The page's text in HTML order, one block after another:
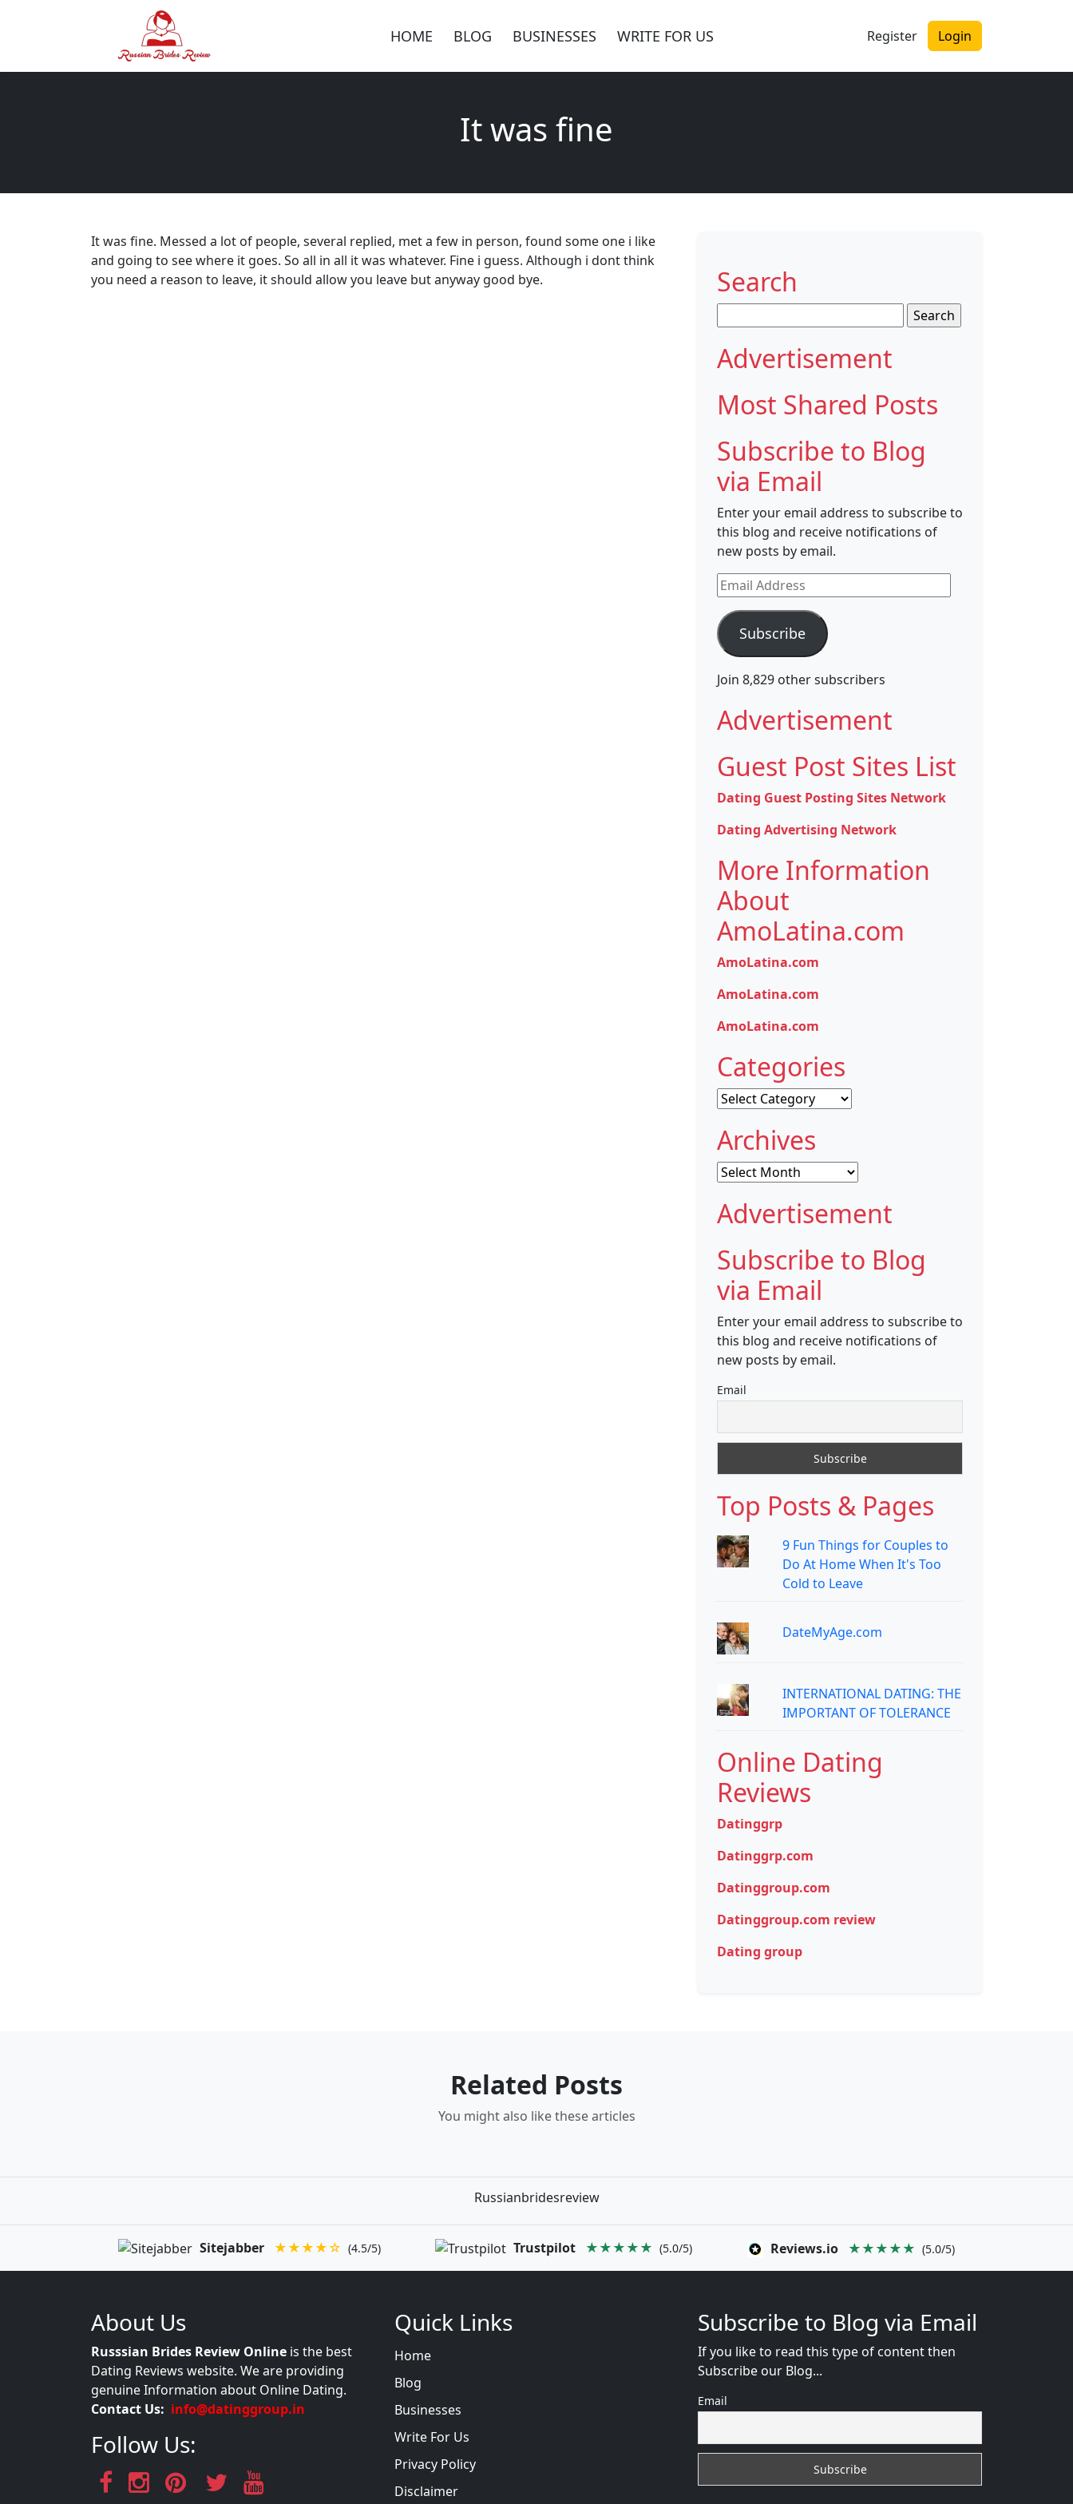
HOME BLOG BUSINESSES WRITE FOR US Register Login
It was fine
It was fine. Messed a lot of people, several replied, met a few in person, found some one i like
and going to see where it goes. So all in all it was whatever. Fine i guess. Although i dont think
you need a reason to leave, it should allow you leave but anyway good bye.
Search
for:
Advertisement
Most Shared Posts
Subscribe to Blog
via Email
Enter your email address to subscribe to
this blog and receive notifications of
new posts by email.
Email
Address
Subscribe
Join 8,829 other subscribers
Advertisement
Guest Post Sites List
Dating Guest Posting Sites Network
Dating Advertising Network
More Information
About
AmoLatina.com
AmoLatina.com
AmoLatina.com
AmoLatina.com
Categories
Categories
Archives
Archives
Advertisement
Subscribe to Blog
via Email
Enter your email address to subscribe to
this blog and receive notifications of
new posts by email.
Email
Top Posts & Pages
9 Fun Things for Couples to
Do At Home When It's Too
Cold to Leave
DateMyAge.com
INTERNATIONAL DATING: THE
IMPORTANT OF TOLERANCE
Online Dating
Reviews
Datinggrp
Datinggrp.com
Datinggroup.com
Datinggroup.com review
Dating group
Related Posts
You might also like these articles
Russianbridesreview
Sitejabber ★★★★☆ (4.5/5) Trustpilot ★★★★★ (5.0/5) Reviews.io ★★★★★ (5.0/5)
About Us
Russsian Brides Review Online is the best
Dating Reviews website. We are providing
genuine Information about Online Dating.
Contact Us: info@datinggroup.in
Follow Us:
Quick Links
Home
Blog
Businesses
Write For Us
Privacy Policy
Disclaimer
Subscribe to Blog via Email
If you like to read this type of content then
Subscribe our Blog...
Email